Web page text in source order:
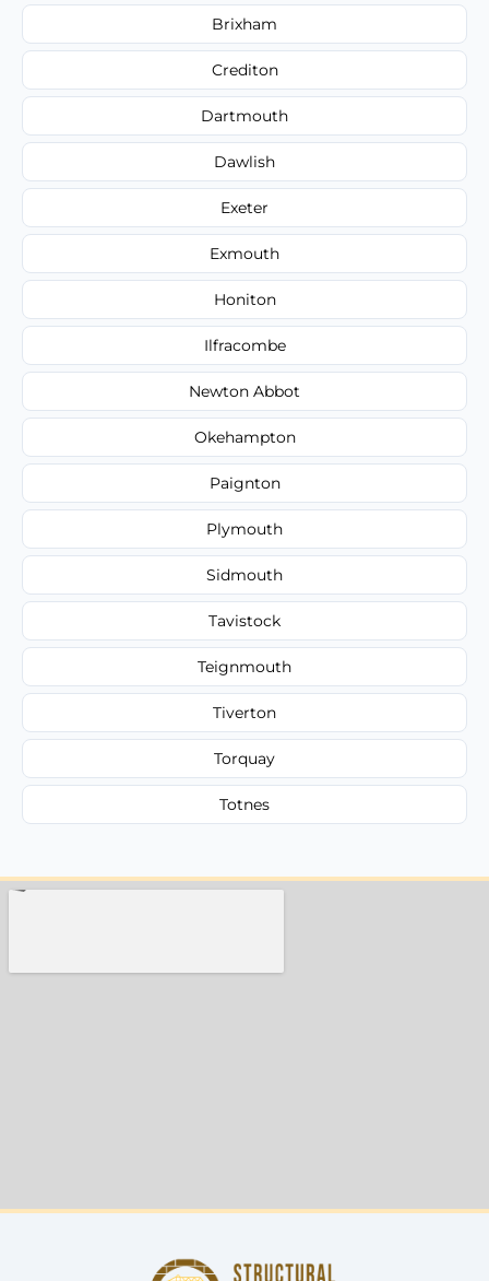
Brixham
Crediton
Dartmouth
Dawlish
Exeter
Exmouth
Honiton
Ilfracombe
Newton Abbot
Okehampton
Paignton
Plymouth
Sidmouth
Tavistock
Teignmouth
Tiverton
Torquay
Totnes